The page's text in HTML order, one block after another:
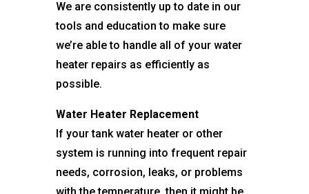
We are consistently up to date in our
tools and education to make sure
we’re able to handle all of your water
heater repairs as efficiently as
possible.
Water Heater Replacement
If your tank water heater or other
system is running into frequent repair
needs, corrosion, leaks, or problems